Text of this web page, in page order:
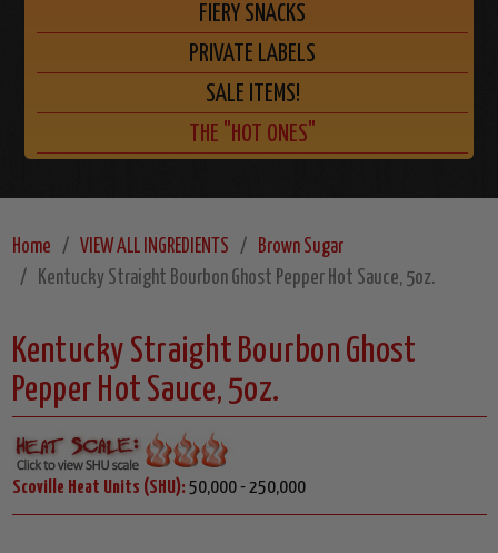
FIERY SNACKS
PRIVATE LABELS
SALE ITEMS!
THE "HOT ONES"
Home VIEW ALL INGREDIENTS
Brown Sugar
Kentucky Straight Bourbon Ghost Pepper Hot Sauce, 5oz.
Kentucky Straight Bourbon Ghost
Pepper Hot Sauce, 5oz.
Scoville Heat Units (SHU): 50,000 - 250,000